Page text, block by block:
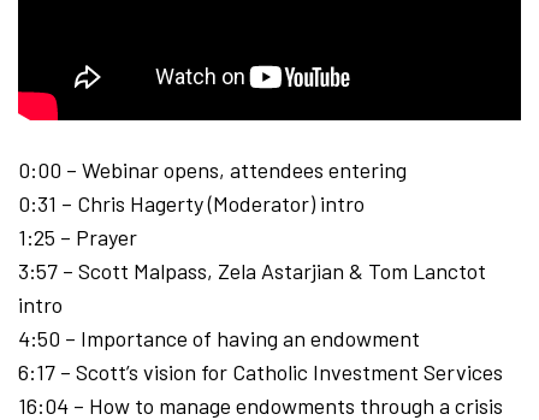
0:00 – Webinar opens, attendees entering
0:31 – Chris Hagerty (Moderator) intro
1:25 – Prayer
3:57 – Scott Malpass, Zela Astarjian & Tom Lanctot
intro
4:50 – Importance of having an endowment
6:17 – Scott’s vision for Catholic Investment Services
16:04 – How to manage endowments through a crisis